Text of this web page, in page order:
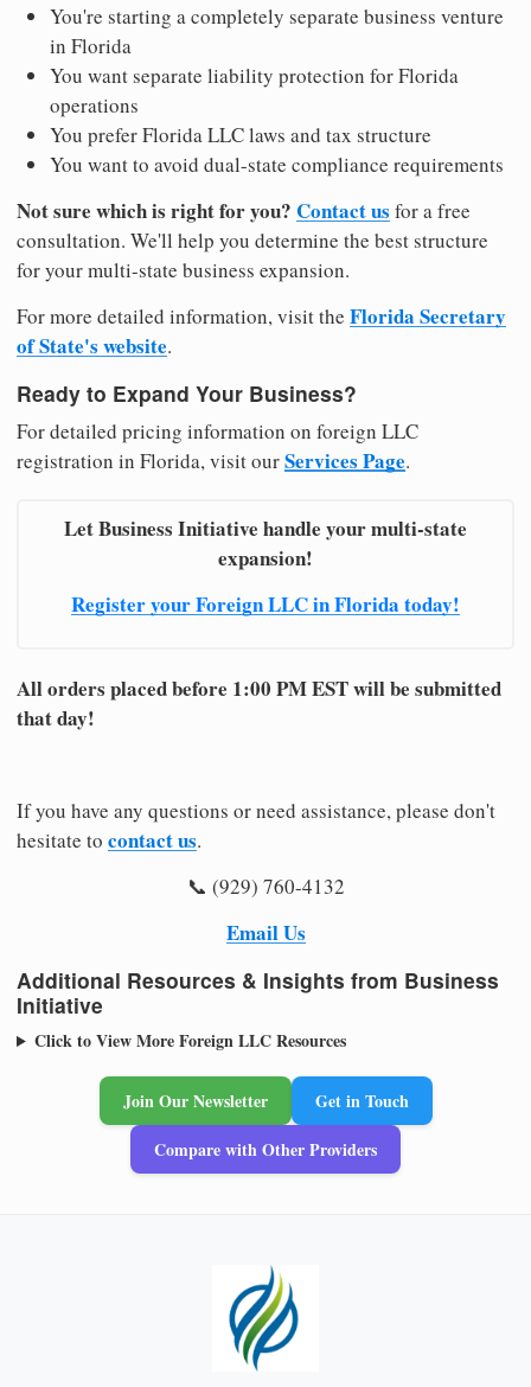
You're starting a completely separate business venture
in Florida
You want separate liability protection for Florida
operations
You prefer Florida LLC laws and tax structure
You want to avoid dual-state compliance requirements
Not sure which is right for you? Contact us for a free
consultation. We'll help you determine the best structure
for your multi-state business expansion.
For more detailed information, visit the Florida Secretary
of State's website.
Ready to Expand Your Business?
For detailed pricing information on foreign LLC
registration in Florida, visit ourServices Page.
Let Business Initiative handle your multi-state
expansion!
Register your Foreign LLC in Florida today!
All orders placed before 1:00 PM EST will be submitted
that day!
If you have any questions or need assistance, please don't
hesitate to contact us.
📞 (929) 760-4132
Email Us
Additional Resources & Insights from Business
Initiative
Click to View More Foreign LLC Resources
Join Our Newsletter
Get in Touch
Compare with Other Providers